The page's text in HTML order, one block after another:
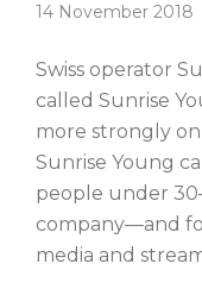
14 November 2018
Swiss operator
called Sunrise
more strongly
Sunrise Young
people under
company—and
media and